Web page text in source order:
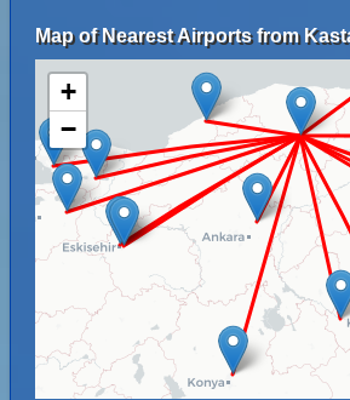
Map of Nearest Airports from
+
−